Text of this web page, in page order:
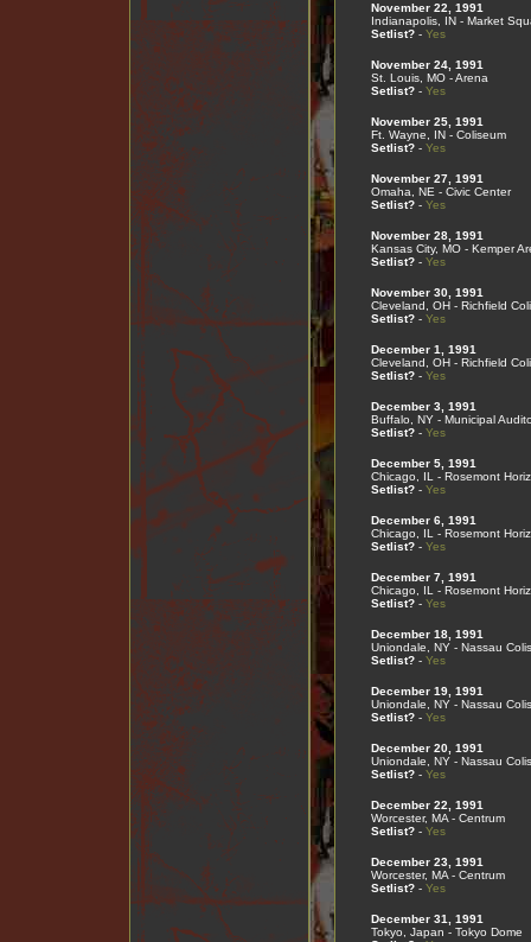
November 22, 1991
Indianapolis, IN - Market
Setlist?- Yes
November 24, 1991
St. Louis, MO - Arena
Setlist?- Yes
November 25, 1991
Ft. Wayne, IN - Coliseum
Setlist?- Yes
November 27, 1991
Omaha, NE - Civic Center
Setlist?- Yes
November 28, 1991
Kansas City, MO - Kemper
Setlist?- Yes
November 30, 1991
Cleveland, OH - Richfield
Setlist?- Yes
December 1, 1991
Cleveland, OH - Richfield
Setlist?- Yes
December 3, 1991
Buffalo, NY - Municipal
Setlist?- Yes
December 5, 1991
Chicago, IL - Rosemont
Setlist?- Yes
December 6, 1991
Chicago, IL - Rosemont
Setlist?- Yes
December 7, 1991
Chicago, IL - Rosemont
Setlist?- Yes
December 18, 1991
Uniondale, NY - Nassau
Setlist?- Yes
December 19, 1991
Uniondale, NY - Nassau
Setlist?- Yes
December 20, 1991
Uniondale, NY - Nassau
Setlist?- Yes
December 22, 1991
Worcester, MA - Centrum
Setlist?- Yes
December 23, 1991
Worcester, MA - Centrum
Setlist?- Yes
December 31, 1991
Tokyo, Japan - Tokyo Dome